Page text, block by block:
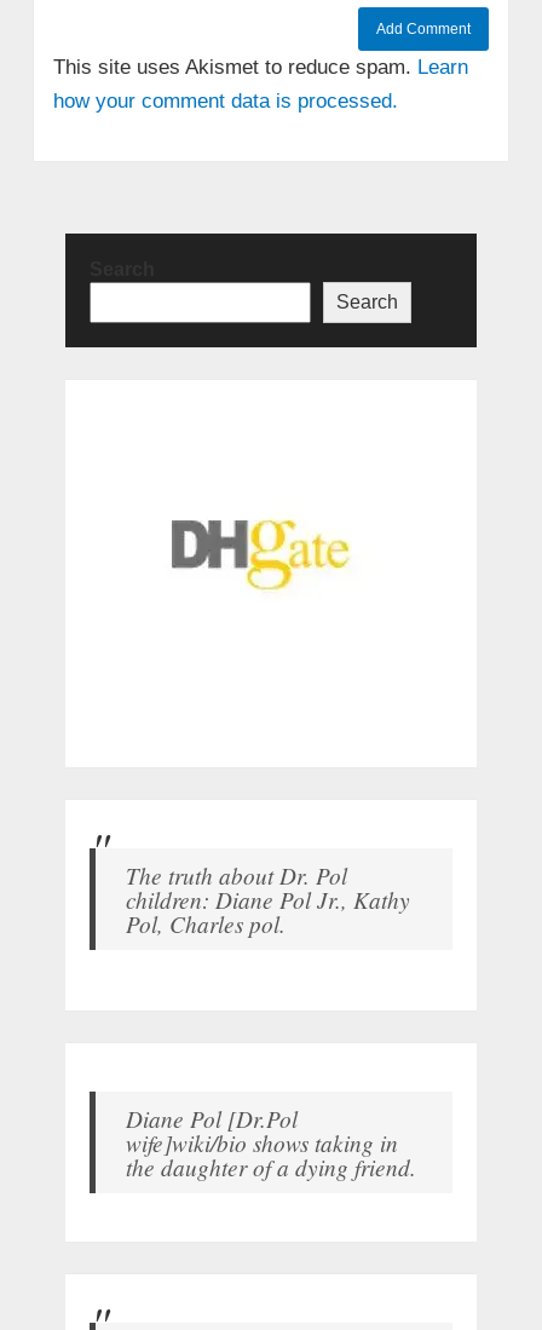
This site uses Akismet to reduce spam. Learn
how your comment data is processed.
Search
The truth about Dr. Pol
children: Diane Pol Jr., Kathy
Pol, Charles pol.
Diane Pol [Dr.Pol
wife]wiki/bio shows taking in
the daughter of a dying friend.